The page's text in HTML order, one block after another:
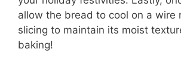
allow the bread to cool on a wire
slicing to maintain its moist
baking!